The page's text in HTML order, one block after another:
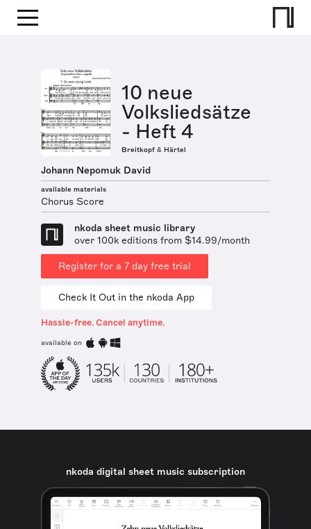
10 neue
Volksliedsätze
- Heft 4
Breitkopf & Härtel
Johann Nepomuk David
available materials
Chorus Score
nkoda sheet music library
over 100k editions from $14.99/month
Register for a 7 day free trial
Check It Out in the nkoda App
Hassle-free. Cancel anytime.
available on
nkoda digital sheet music subscription